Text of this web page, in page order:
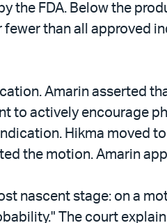
the FDA. Below the
fewer than all approved
Amarin asserted
to actively encourage
Hikma moved
the motion. Amarin
nascent stage: on a
The court